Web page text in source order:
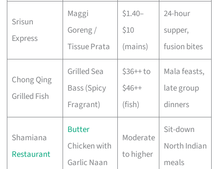
Srisun
Express
Maggi
Goreng /
Tissue Prata
$1.40–
$10
(mains)
24-hour
supper,
fusion bites
Chong Qing
Grilled Fish
Grilled Sea
Bass (Spicy
Fragrant)
$36++ to
$46++
(fish)
Mala feasts,
late group
dinners
Shamiana
Restaurant
Butter
Chicken with
Garlic Naan
Moderate
to higher
Sit-down
North Indian
meals